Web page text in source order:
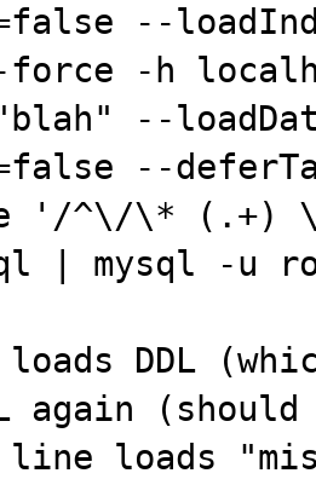
--
force -h
"blah" --
--
'/^\/\* (.+)
| mysql -u
loads DDL
again
loads